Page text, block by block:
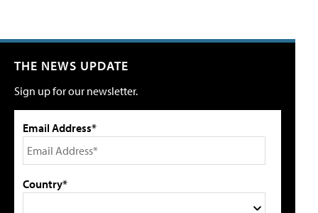
THE NEWS UPDATE
Sign up for our newsletter.
Email Address*
Country*